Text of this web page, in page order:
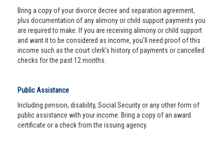
Bring a copy of your divorce decree and separation agreement,
plus documentation of any alimony or child support payments you
are required to make. If you are receiving alimony or child support
and want it to be considered as income, you’ll need proof of this
income such as the court clerk’s history of payments or cancelled
checks for the past 12 months.
Public Assistance
Including pension, disability, Social Security or any other form of
public assistance with your income. Bring a copy of an award
certificate or a check from the issuing agency.